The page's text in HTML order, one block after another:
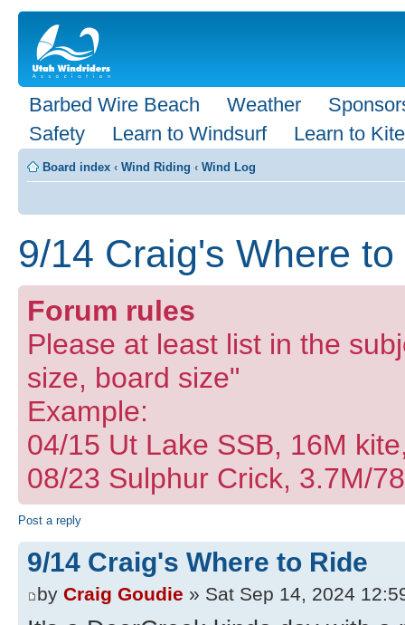
Barbed Wire Beach Weather
Safety
Learn to Windsurf Learn to Kite
Board index ‹ Wind Riding ‹ Wind Log
9/14 Craig's Where to
Forum rules
Please at least list in the
size, board size"
Example:
04/15 Ut Lake SSB, 16M
08/23 Sulphur Crick, 3.7M/
Post a reply
9/14 Craig's Where to Ride
by Craig Goudie » Sat Sep 14, 2024